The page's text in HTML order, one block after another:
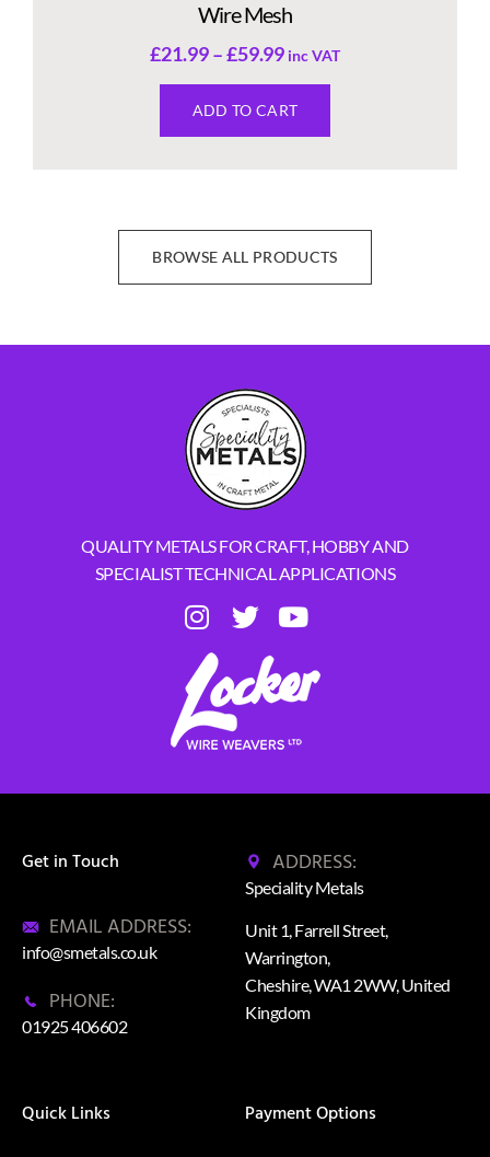
Wire Mesh
£21.99–£59.99 inc VAT
ADD TO CART
BROWSE ALL PRODUCTS
QUALITY METALS FOR CRAFT, HOBBY AND
SPECIALIST TECHNICAL APPLICATIONS
Get in Touch
EMAIL ADDRESS:
info@smetals.co.uk
PHONE:
01925 406602
ADDRESS:
Speciality Metals
Unit 1, Farrell Street,
Warrington,
Cheshire, WA1 2WW, United
Kingdom
Quick Links Payment Options